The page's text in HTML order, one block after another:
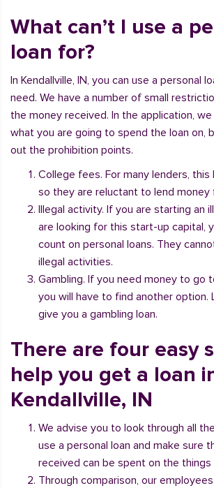
What can’t I use a
loan for?
In Kendallville, IN, you can use a personal
need. We have a number of small
the money received. In the application,
what you are going to spend the loan on,
out the prohibition points.
College fees. For many lenders, this
so they are reluctant to lend money
Illegal activity. If you are starting an
are looking for this start-up capital,
count on personal loans. They
illegal activities.
Gambling. If you need money to go
you will have to find another option.
give you a gambling loan.
There are four easy
help you get a loan
Kendallville, IN
We advise you to look through all
use a personal loan and make sure
received can be spent on the things
Through comparison, our